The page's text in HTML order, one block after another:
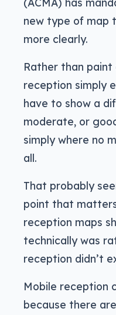
new type of map
more clearly.
Rather than
reception simply
have to show a
moderate, or
simply where no
all.
That probably
point that
reception maps
technically was
reception didn’t
Mobile reception
because there